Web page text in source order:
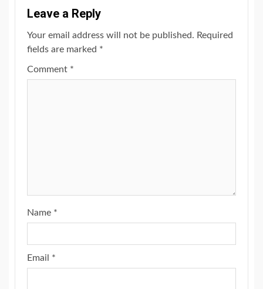
Leave a Reply
Your email address will not be published. Required
fields are marked *
Comment *
Name *
Email *